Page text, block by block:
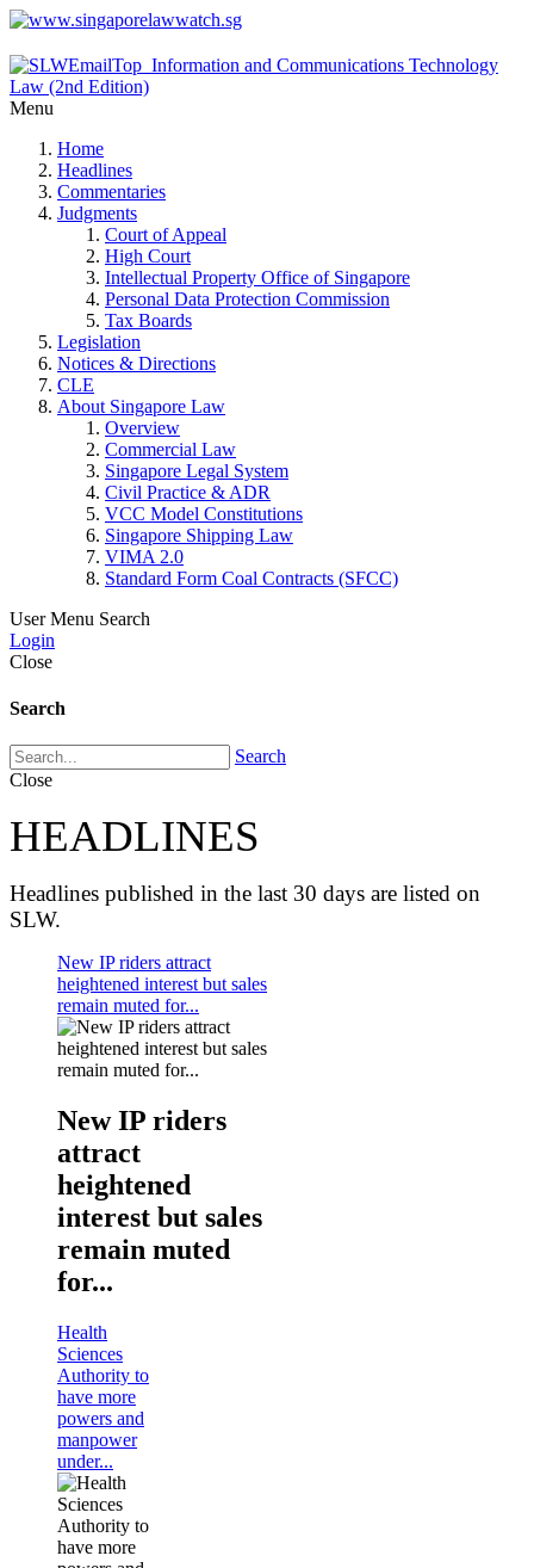
Menu
Home
Headlines
Commentaries
Judgments
Court of Appeal
High Court
Intellectual Property Office of Singapore
Personal Data Protection Commission
Tax Boards
Legislation
Notices & Directions
CLE
About Singapore Law
Overview
Commercial Law
Singapore Legal System
Civil Practice & ADR
VCC Model Constitutions
Singapore Shipping Law
VIMA 2.0
Standard Form Coal Contracts (SFCC)
User Menu Search
Login
Close
Search
Search
Close
HEADLINES
Headlines published in the last 30 days are listed on
SLW.
New IP riders attract
heightened interest but sales
remain muted for...
New IP riders
attract
heightened
interest but sales
remain muted
for...
Health
Sciences
Authority to
have more
powers and
manpower
under...